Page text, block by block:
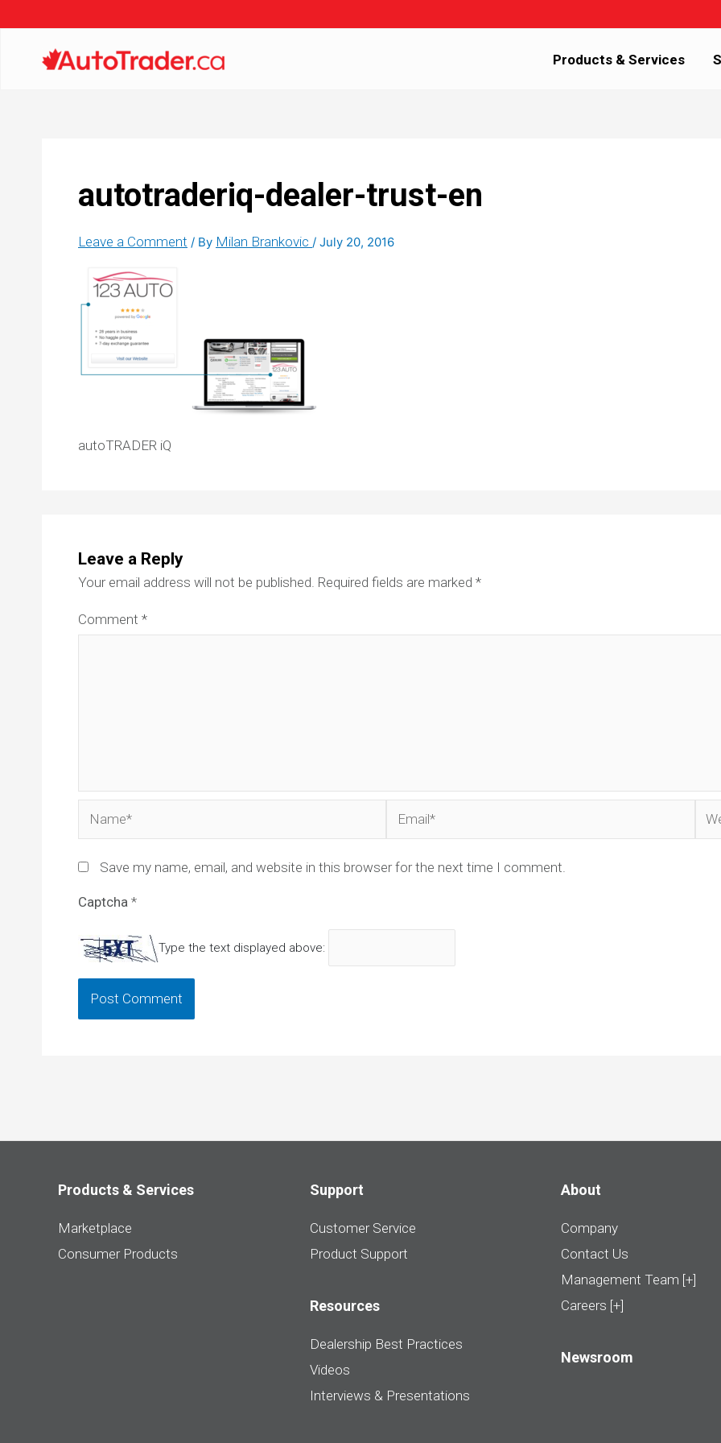
Products & Services
autotraderiq-dealer-trust-en
Leave a Comment / By Milan Brankovic / July 20, 2016
autoTRADER iQ
Leave a Reply
Your email address will not be published. Required fields are marked *
Comment *
Save my name, email, and website in this browser for the next time I comment.
Captcha *
Type the text displayed above:
Products & Services
Marketplace
Consumer Products
Support
Customer Service
Product Support
Resources
Dealership Best Practices
Videos
Interviews & Presentations
About
Company
Contact Us
Management Team [+]
Careers [+]
Newsroom